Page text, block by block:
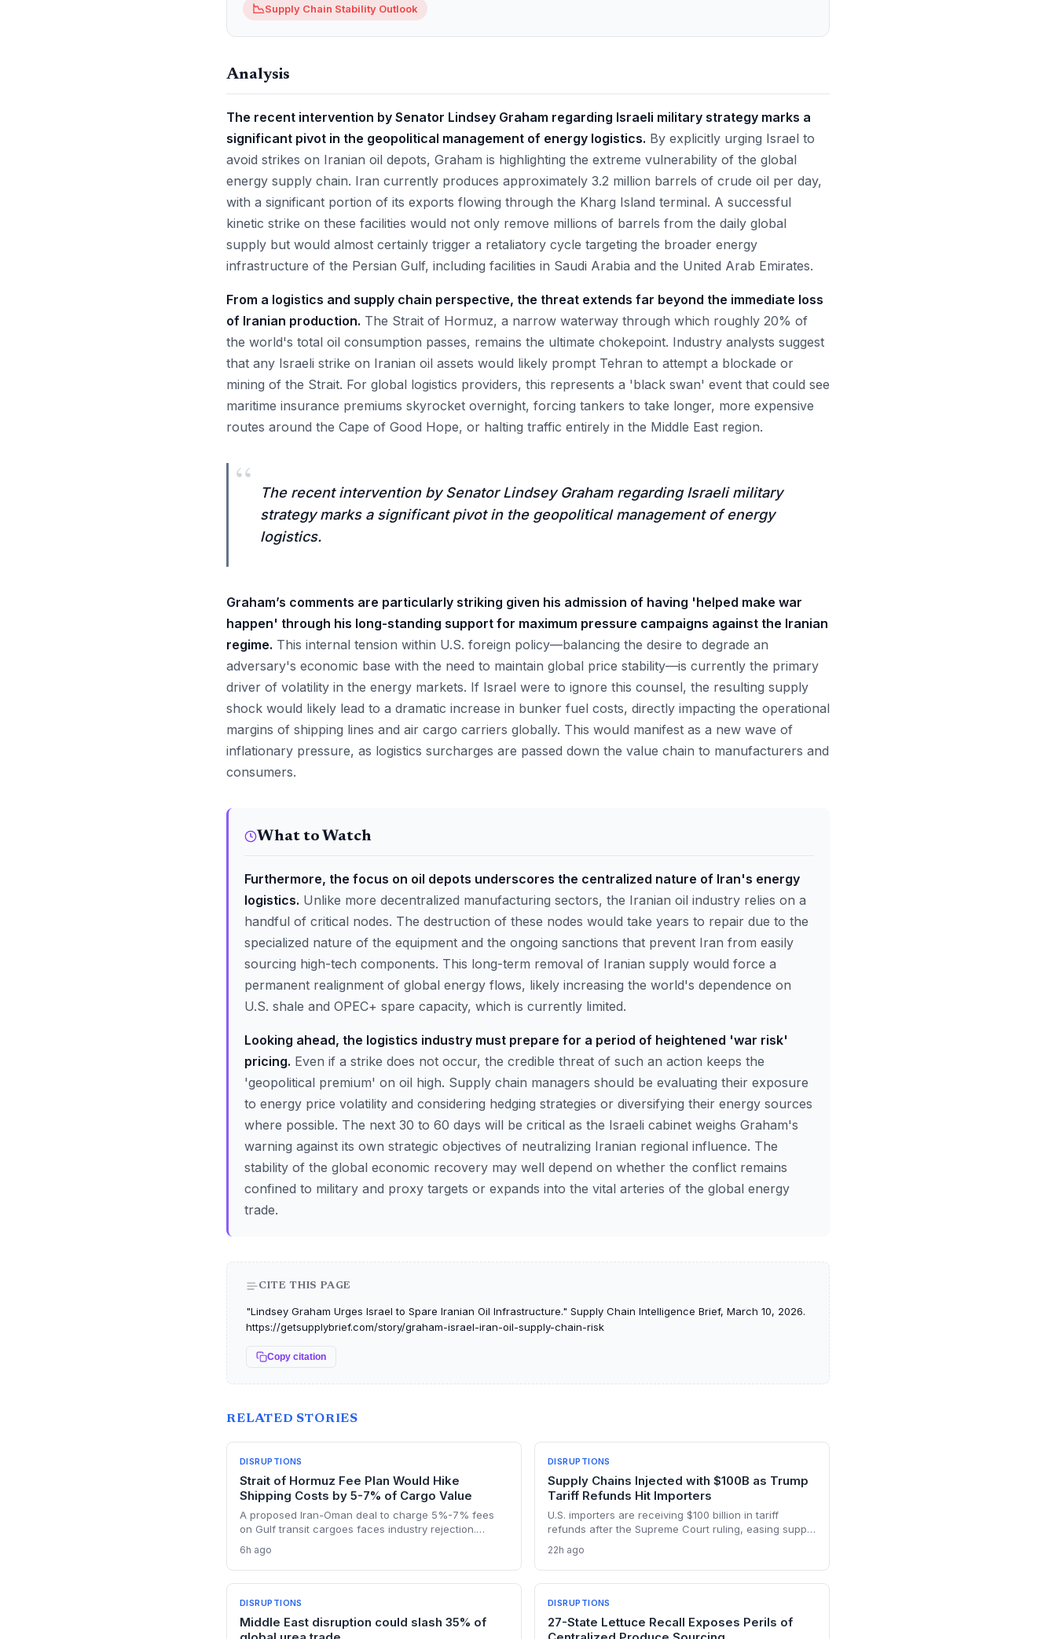
📉Supply Chain Stability Outlook
Analysis
The recent intervention by Senator Lindsey Graham regarding Israeli military strategy marks a
significant pivot in the geopolitical management of energy logistics. By explicitly urging Israel to
avoid strikes on Iranian oil depots, Graham is highlighting the extreme vulnerability of the global
energy supply chain. Iran currently produces approximately 3.2 million barrels of crude oil per day,
with a significant portion of its exports flowing through the Kharg Island terminal. A successful
kinetic strike on these facilities would not only remove millions of barrels from the daily global
supply but would almost certainly trigger a retaliatory cycle targeting the broader energy
infrastructure of the Persian Gulf, including facilities in Saudi Arabia and the United Arab Emirates.
From a logistics and supply chain perspective, the threat extends far beyond the immediate loss
of Iranian production. The Strait of Hormuz, a narrow waterway through which roughly 20% of
the world's total oil consumption passes, remains the ultimate chokepoint. Industry analysts suggest
that any Israeli strike on Iranian oil assets would likely prompt Tehran to attempt a blockade or
mining of the Strait. For global logistics providers, this represents a 'black swan' event that could see
maritime insurance premiums skyrocket overnight, forcing tankers to take longer, more expensive
routes around the Cape of Good Hope, or halting traffic entirely in the Middle East region.
“
The recent intervention by Senator Lindsey Graham regarding Israeli military
strategy marks a significant pivot in the geopolitical management of energy
logistics.
Graham’s comments are particularly striking given his admission of having 'helped make war
happen' through his long-standing support for maximum pressure campaigns against the Iranian
regime. This internal tension within U.S. foreign policy—balancing the desire to degrade an
adversary's economic base with the need to maintain global price stability—is currently the primary
driver of volatility in the energy markets. If Israel were to ignore this counsel, the resulting supply
shock would likely lead to a dramatic increase in bunker fuel costs, directly impacting the operational
margins of shipping lines and air cargo carriers globally. This would manifest as a new wave of
inflationary pressure, as logistics surcharges are passed down the value chain to manufacturers and
consumers.
What to Watch
Furthermore, the focus on oil depots underscores the centralized nature of Iran's energy
logistics. Unlike more decentralized manufacturing sectors, the Iranian oil industry relies on a
handful of critical nodes. The destruction of these nodes would take years to repair due to the
specialized nature of the equipment and the ongoing sanctions that prevent Iran from easily
sourcing high-tech components. This long-term removal of Iranian supply would force a
permanent realignment of global energy flows, likely increasing the world's dependence on
U.S. shale and OPEC+ spare capacity, which is currently limited.
Looking ahead, the logistics industry must prepare for a period of heightened 'war risk'
pricing. Even if a strike does not occur, the credible threat of such an action keeps the
'geopolitical premium' on oil high. Supply chain managers should be evaluating their exposure
to energy price volatility and considering hedging strategies or diversifying their energy sources
where possible. The next 30 to 60 days will be critical as the Israeli cabinet weighs Graham's
warning against its own strategic objectives of neutralizing Iranian regional influence. The
stability of the global economic recovery may well depend on whether the conflict remains
confined to military and proxy targets or expands into the vital arteries of the global energy
trade.
CITE THIS PAGE
"Lindsey Graham Urges Israel to Spare Iranian Oil Infrastructure." Supply Chain Intelligence Brief, March 10, 2026.
https://getsupplybrief.com/story/graham-israel-iran-oil-supply-chain-risk
Copy citation
RELATED STORIES
DISRUPTIONS
Strait of Hormuz Fee Plan Would Hike
Shipping Costs by 5-7% of Cargo Value
A proposed Iran-Oman deal to charge 5%-7% fees
on Gulf transit cargoes faces industry rejection.
costs, sanctions minefields, and a dangerous legal
precedent that could reshape global maritime trade.
6h ago
DISRUPTIONS
Supply Chains Injected with $100B as Trump
Tariff Refunds Hit Importers
U.S. importers are receiving $100 billion in tariff
refunds after the Supreme Court ruling, easing supply
buildup from the 2025 duties. The cash infusion is
reshaping sourcing strategies and logistics planning.
22h ago
DISRUPTIONS
Middle East disruption could slash 35% of
DISRUPTIONS
27-State Lettuce Recall Exposes Perils of